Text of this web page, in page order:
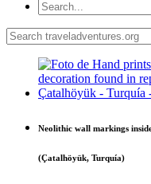
Neolithic wall markings
(Çatalhöyük, Turquía)